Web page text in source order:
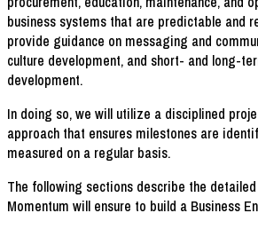
business systems that are predictable and
provide guidance on messaging and
culture development, and short- and long-
development.
In doing so, we will utilize a disciplined
approach that ensures milestones are
measured on a regular basis.
The following sections describe the
Momentum will ensure to build a Business